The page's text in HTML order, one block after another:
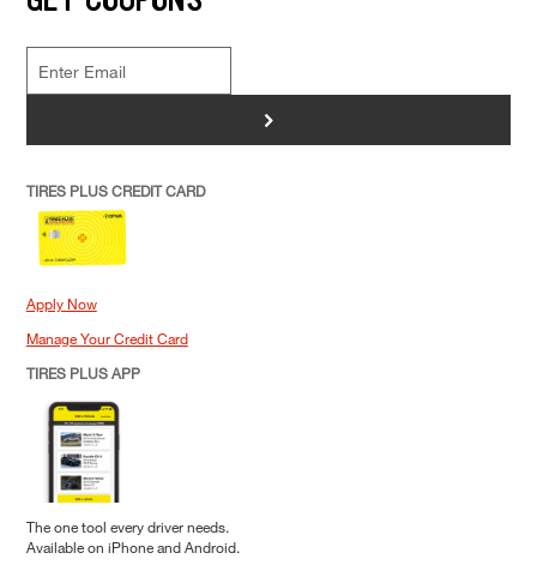
>
TIRES PLUS CREDIT CARD
Apply Now
Manage Your Credit Card
TIRES PLUS APP
The one tool every driver needs.
Available on iPhone and Android.